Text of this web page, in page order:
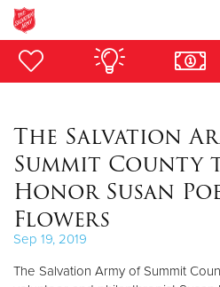
Donate Goods
Donate Clothing, Furniture &
Give Now
The Salvation
Summit County
Honor Susan
Flowers
Sep 19, 2019
The Salvation Army of Summit